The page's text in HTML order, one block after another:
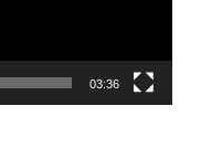
03:36